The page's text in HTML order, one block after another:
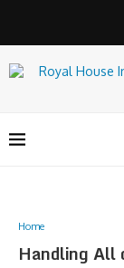
Home
Handling All